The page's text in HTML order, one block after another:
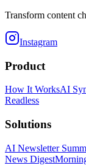
Transform content
Instagram
Product
How It WorksAI
Readless
Solutions
AI Newsletter
News Digest